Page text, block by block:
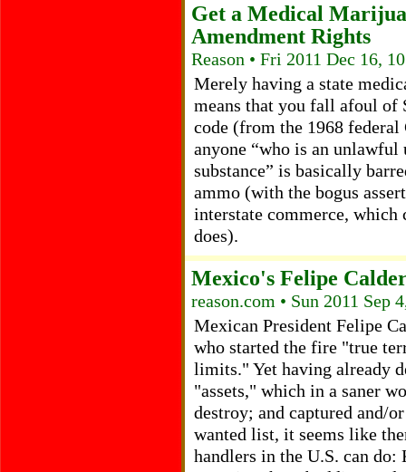
Get a Medical
Amendment Rights
Reason • Fri 2011 Dec 16,
Merely having a state
means that you fall afoul of
code (from the 1968
anyone “who is an
substance” is basically
ammo (with the bogus
interstate commerce,
does).
Mexico's Felipe
reason.com • Sun 2011 Sep
Mexican President Felipe
who started the fire "true
limits." Yet having already
"assets," which in a saner
destroy; and captured and/
wanted list, it seems like
handlers in the U.S. can do: